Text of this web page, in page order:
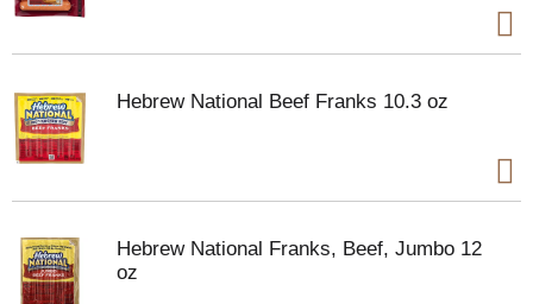
Hebrew National Beef Franks 10.3 oz
Hebrew National Franks, Beef, Jumbo 12
oz